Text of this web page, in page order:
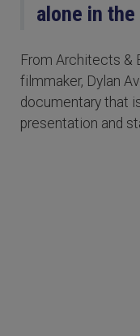
alone in the
From Architects &
filmmaker, Dylan
documentary that
presentation and